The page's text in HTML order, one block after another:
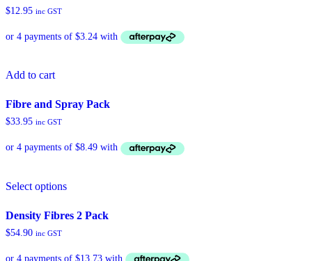
may
product
$12.95 inc GST
Add to cart
Fibre and Spray Pack
$33.95 inc GST
Select options
Density Fibres 2 Pack
$54.90 inc GST